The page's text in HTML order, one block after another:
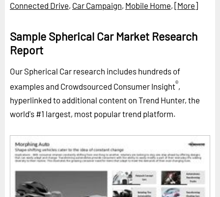
Connected Drive, Car Campaign, Mobile Home, [More]
Sample Spherical Car Market Research
Report
Our Spherical Car research includes hundreds of
examples and Crowdsourced Consumer Insight®,
hyperlinked to additional content on Trend Hunter, the
world's #1 largest, most popular trend platform.